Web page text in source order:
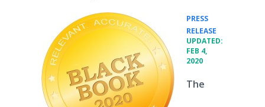
PRESS
RELEASE
UPDATED:
FEB 4,
2020
The